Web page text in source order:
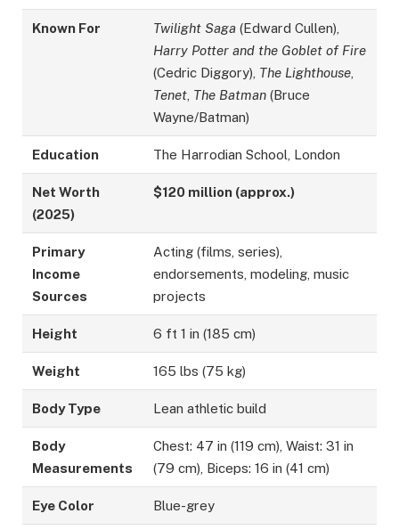
Known For Twilight Saga (Edward Cullen),
Harry Potter and the Goblet of Fire
(Cedric Diggory), The Lighthouse
Tenet The Batman (Bruce
Wayne/Batman)
Education The Harrodian School, London
Net Worth
(2025)
$120 million (approx.)
Primary
Income
Sources
Acting (films, series),
endorsements, modeling, music
projects
Height 6 ft 1 in (185 cm)
Weight 165 lbs (75 kg)
Body Type Lean athletic build
Body
Measurements
Chest: 47 in (119 cm), Waist: 31 in
(79 cm), Biceps: 16 in (41 cm)
Eye Color Blue-grey